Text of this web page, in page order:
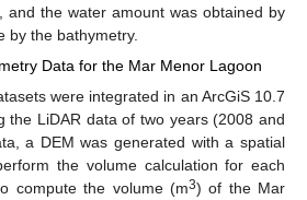
and the water amount was obtained by
by the bathymetry.
Data for the Mar Menor Lagoon
were integrated in an ArcGiS 10.7
the LiDAR data of two years (2008 and
a DEM was generated with a spatial
the volume calculation for each
compute the volume (m3) of the Mar